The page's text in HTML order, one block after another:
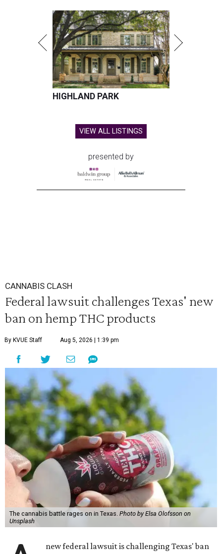
HIGHLAND PARK
VIEW ALL LISTINGS
presented by
CANNABIS CLASH
Federal lawsuit challenges Texas' new
ban on hemp THC products
By KVUE Staff Aug 5, 2026 | 1:39 pm
The cannabis battle rages on in Texas. Photo by Elsa Olofsson on
Unsplash
new federal lawsuit is challenging Texas' ban